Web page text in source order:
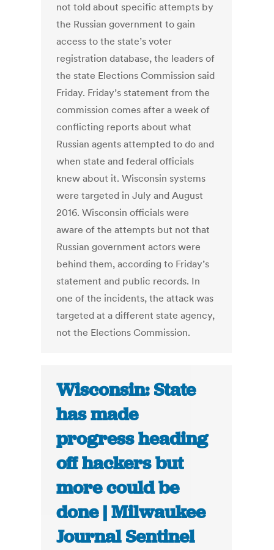
not told about specific attempts by
the Russian government to gain
access to the state’s voter
registration database, the leaders of
the state Elections Commission said
Friday. Friday’s statement from the
commission comes after a week of
conflicting reports about what
Russian agents attempted to do and
when state and federal officials
knew about it. Wisconsin systems
were targeted in July and August
2016. Wisconsin officials were
aware of the attempts but not that
Russian government actors were
behind them, according to Friday’s
statement and public records. In
one of the incidents, the attack was
targeted at a different state agency,
not the Elections Commission.
Wisconsin: State
has made
progress heading
off hackers but
more could be
done | Milwaukee
Journal Sentinel